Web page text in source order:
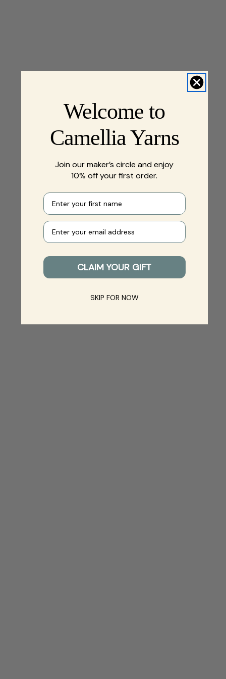
Welcome to
Camellia Yarns
Join our maker’s circle and enjoy
10% off your first order.
First name
Your e-mail
CLAIM YOUR GIFT
SKIP FOR NOW